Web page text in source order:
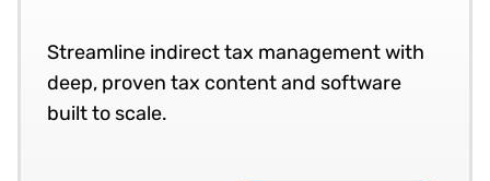
Streamline indirect tax management with
deep, proven tax content and software
built to scale.